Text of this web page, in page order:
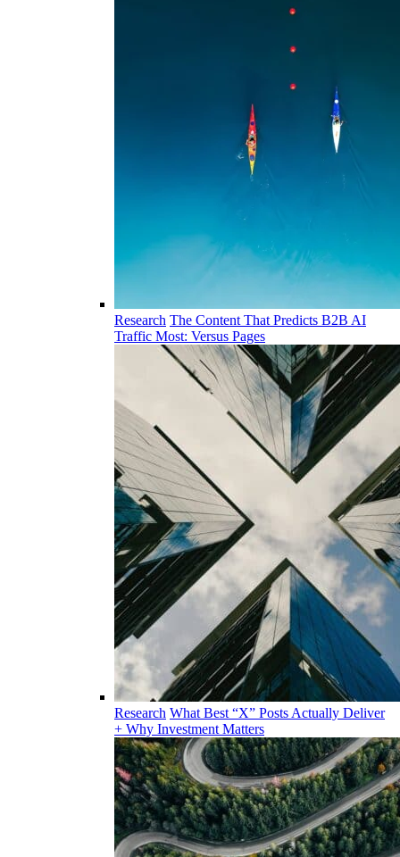
Research The Content That Predicts B2B AI
Traffic Most: Versus Pages
Research What Best “X” Posts Actually Deliver
+ Why Investment Matters